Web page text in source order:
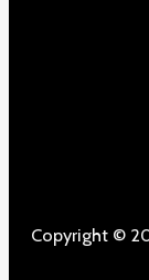
Copyright ©